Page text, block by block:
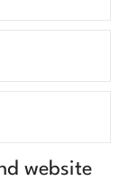
website